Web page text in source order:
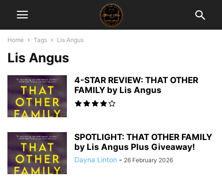
Home Tags Lis Angus
Lis Angus
4-STAR REVIEW: THAT OTHER
FAMILY by Lis Angus
SPOTLIGHT: THAT OTHER FAMILY
by Lis Angus Plus Giveaway!
Dayna Linton - 26 February 2026